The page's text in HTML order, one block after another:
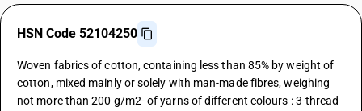
HSN Code 52104250
Woven fabrics of cotton, containing less than 85% by weight of
cotton, mixed mainly or solely with man-made fibres, weighing
not more than 200 g/m2- of yarns of different colours : 3-thread